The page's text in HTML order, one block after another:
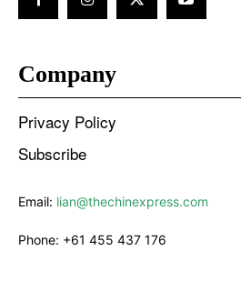
Company
Privacy Policy
Subscribe
Email: lian@thechinexpress.com
Phone: +61 455 437 176